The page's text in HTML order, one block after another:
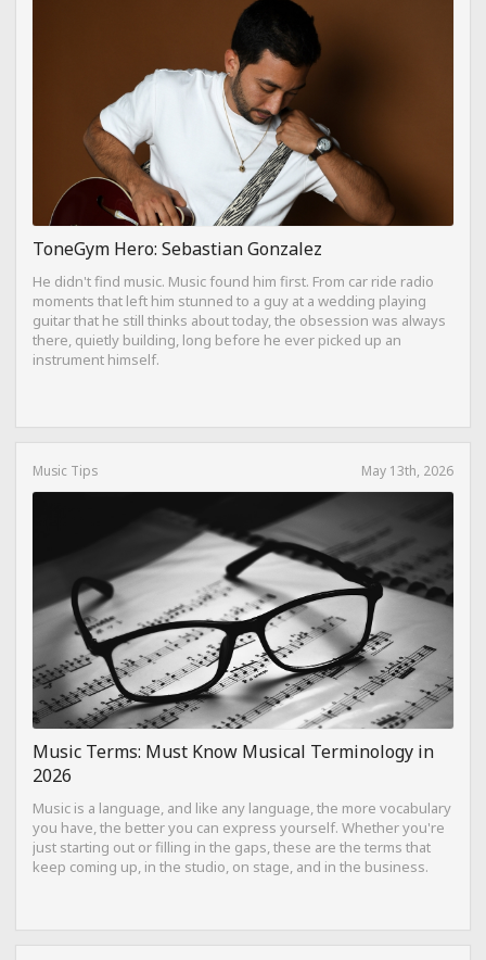
ToneGym Hero: Sebastian Gonzalez
He didn't find music. Music found him first. From car ride radio
moments that left him stunned to a guy at a wedding playing
guitar that he still thinks about today, the obsession was always
there, quietly building, long before he ever picked up an
instrument himself.
Music Tips May 13th, 2026
Music Terms: Must Know Musical Terminology in
2026
Music is a language, and like any language, the more vocabulary
you have, the better you can express yourself. Whether you're
just starting out or filling in the gaps, these are the terms that
keep coming up, in the studio, on stage, and in the business.